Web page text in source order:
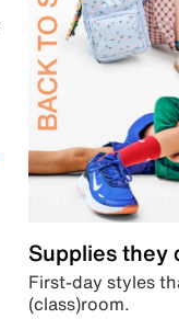
Supplies they
First-day styles
(class)room.